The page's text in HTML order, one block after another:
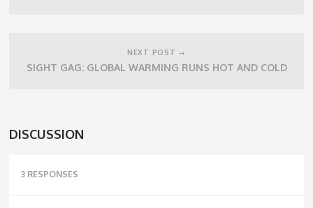
NEXT POST →
SIGHT GAG: GLOBAL WARMING RUNS HOT AND COLD
DISCUSSION
3 RESPONSES